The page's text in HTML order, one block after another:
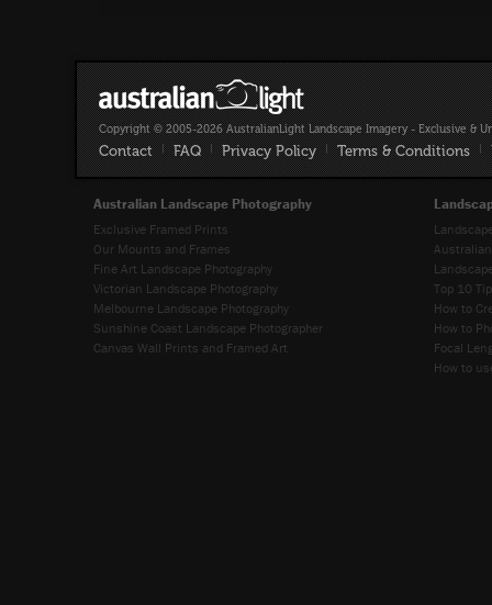
Copyright © 2005-2026 AustralianLight Landscape Imagery - Exclusive &
Contact | FAQ | Privacy Policy | Terms & Conditions |
Australian Landscape Photography
Exclusive Framed Prints
Our Mounts and Frames
Fine Art Landscape Photography
Victorian Landscape Photography
Melbourne Landscape Photography
Sunshine Coast Landscape Photographer
Canvas Wall Prints and Framed Art
Top 10
How to
How to
Focal
How to